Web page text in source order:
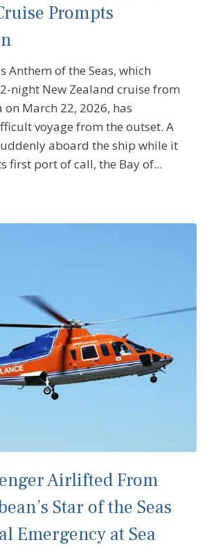
Prompts
Anthem of the Seas, which
night New Zealand cruise from
March 22, 2026, has
voyage from the outset. A
aboard the ship while it
first port of call, the Bay of...
Airlifted From
Star of the Seas
Emergency at Sea